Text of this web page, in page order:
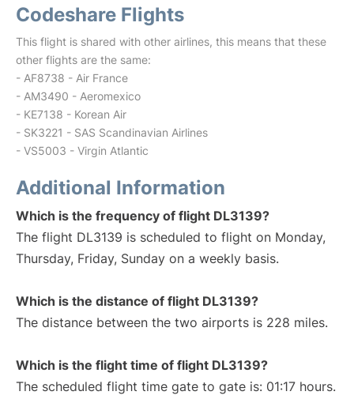
Codeshare Flights
This flight is shared with other airlines, this means that these
other flights are the same:
- AF8738 - Air France
- AM3490 - Aeromexico
- KE7138 - Korean Air
- SK3221 - SAS Scandinavian Airlines
- VS5003 - Virgin Atlantic
Additional Information
Which is the frequency of flight DL3139?
The flight DL3139 is scheduled to flight on Monday,
Thursday, Friday, Sunday on a weekly basis.
Which is the distance of flight DL3139?
The distance between the two airports is 228 miles.
Which is the flight time of flight DL3139?
The scheduled flight time gate to gate is: 01:17 hours.